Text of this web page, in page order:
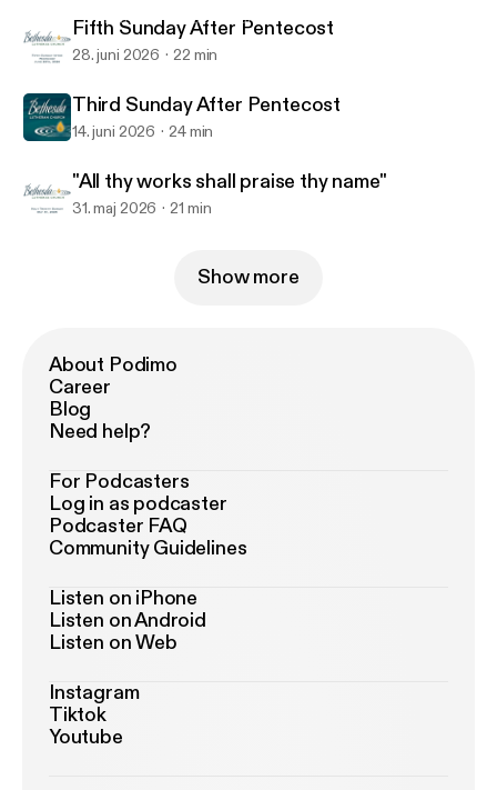
Bethesda Lutheran Church Podcast
Fifth Sunday After Pentecost
28. juni 2026 22 min
Third Sunday After Pentecost
14. juni 2026 24 min
"All thy works shall praise thy name"
31. maj 2026 21 min
Show more
About Podimo
Career
Blog
Need help?
For Podcasters
Log in as podcaster
Podcaster FAQ
Community Guidelines
Listen on iPhone
Listen on Android
Listen on Web
Instagram
Tiktok
Youtube